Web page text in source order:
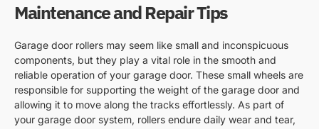
Maintenance and Repair Tips
Garage door rollers may seem like small and inconspicuous
components, but they play a vital role in the smooth and
reliable operation of your garage door. These small wheels are
responsible for supporting the weight of the garage door and
allowing it to move along the tracks effortlessly. As part of
your garage door system, rollers endure daily wear and tear,